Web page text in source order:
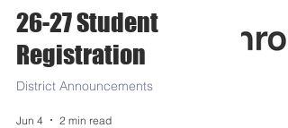
26-27 Student
Registration
District Announcements
Jun 4 2 min read